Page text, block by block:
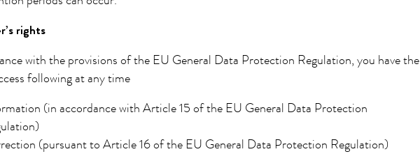
rights
with the provisions of the EU General Data Protection Regulation, you have the
following at any time
(in accordance with Article 15 of the EU General Data Protection
(pursuant to Article 16 of the EU General Data Protection Regulation)